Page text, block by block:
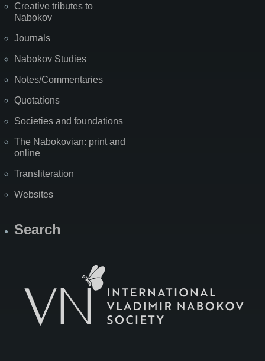
Creative tributes to
Nabokov
Journals
Nabokov Studies
Notes/Commentaries
Quotations
Societies and foundations
The Nabokovian: print and
online
Transliteration
Websites
Search